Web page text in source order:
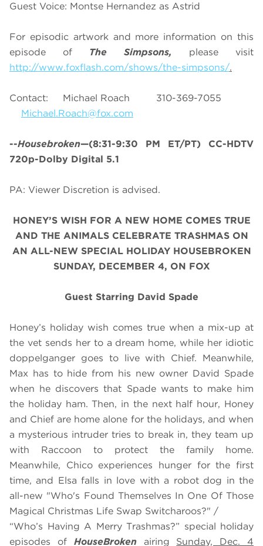
Guest Voice: Montse Hernandez as Astrid
For episodic artwork and more information on this
episode of The Simpsons,
please visit
http://www.foxflash.com/shows/the-simpsons/.
Contact: Michael Roach 310-369-7055
Michael.Roach@fox.com
--Housebroken—(8:31-9:30 PM ET/PT) CC-HDTV
720p-Dolby Digital 5.1
PA: Viewer Discretion is advised.
HONEY’S WISH FOR A NEW HOME COMES TRUE
AND THE ANIMALS CELEBRATE TRASHMAS ON
AN ALL-NEW SPECIAL HOLIDAY HOUSEBROKEN
SUNDAY, DECEMBER 4, ON FOX
Guest Starring David Spade
Honey’s holiday wish comes true when a mix-up at
the vet sends her to a dream home, while her idiotic
doppelganger goes to live with Chief. Meanwhile,
Max has to hide from his new owner David Spade
when he discovers that Spade wants to make him
the holiday ham. Then, in the next half hour, Honey
and Chief are home alone for the holidays, and when
a mysterious intruder tries to break in, they team up
with Raccoon to protect the family home.
Meanwhile, Chico experiences hunger for the first
time, and Elsa falls in love with a robot dog in the
all-new "Who's Found Themselves In One Of Those
Magical Christmas Life Swap Switcharoos?" /
“Who’s Having A Merry Trashmas?” special holiday
episodes ofHouseBrokenairing Sunday, Dec. 4